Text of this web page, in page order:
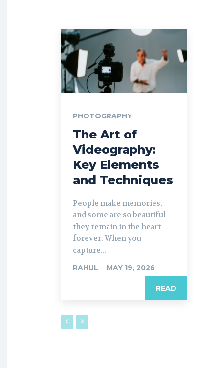
PHOTOGRAPHY
The Art of
Videography:
Key Elements
and Techniques
People make memories,
and some are so beautiful
they remain in the heart
forever. When you
capture...
RAHUL - MAY 19, 2026
READ